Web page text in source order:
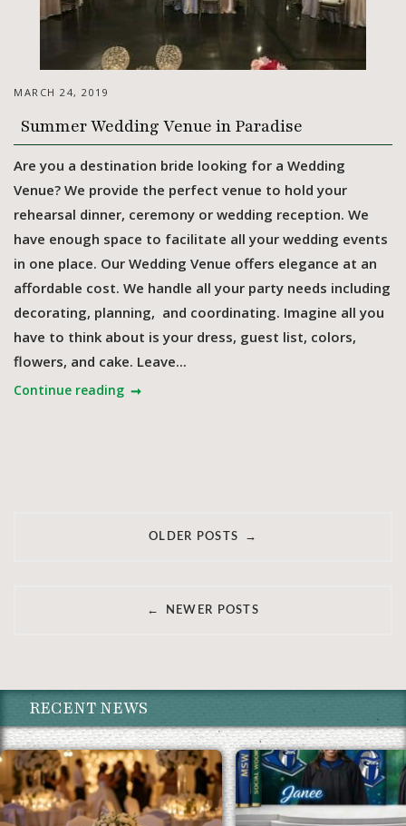
MARCH 24, 2019
Summer Wedding Venue in Paradise
Are you a destination bride looking for a Wedding
Venue? We provide the perfect venue to hold your
rehearsal dinner, ceremony or wedding reception. We
have enough space to facilitate all your wedding events
in one place. Our Wedding Venue offers elegance at an
affordable cost. We handle all your party needs including
decorating, planning, and coordinating. Imagine all you
have to think about is your dress, guest list, colors,
flowers, and cake. Leave...
Continue reading
OLDER POSTS →
← NEWER POSTS
RECENT NEWS